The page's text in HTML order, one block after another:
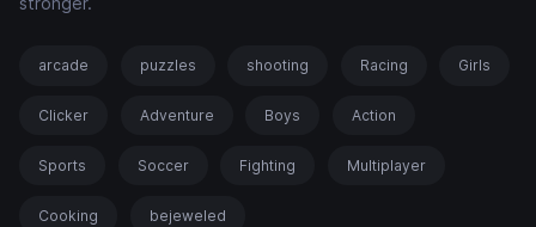
arcade puzzles shooting Racing Girls
Clicker Adventure Boys Action
Sports Soccer Fighting Multiplayer
Cooking bejeweled